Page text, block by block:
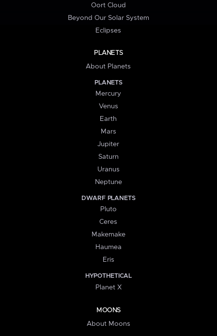
Oort Cloud
Beyond Our Solar System
Eclipses
PLANETS
About Planets
PLANETS
Mercury
Venus
Earth
Mars
Jupiter
Saturn
Uranus
Neptune
DWARF PLANETS
Pluto
Ceres
Makemake
Haumea
Eris
HYPOTHETICAL
Planet X
MOONS
About Moons